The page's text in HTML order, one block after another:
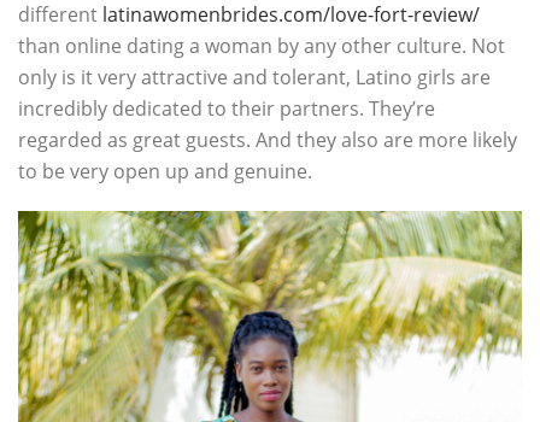
different latinawomenbrides.com/love-fort-review/
than online dating a woman by any other culture. Not
only is it very attractive and tolerant, Latino girls are
incredibly dedicated to their partners. They’re
regarded as great guests. And they also are more likely
to be very open up and genuine.